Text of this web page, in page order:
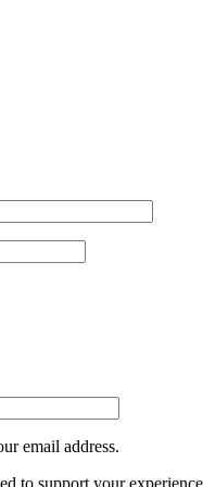
email address.
to support your